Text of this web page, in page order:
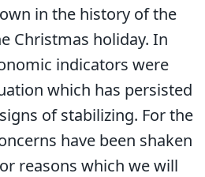
in the history of the
Christmas holiday. In
indicators were
which has persisted
of stabilizing. For the
have been shaken
reasons which we will